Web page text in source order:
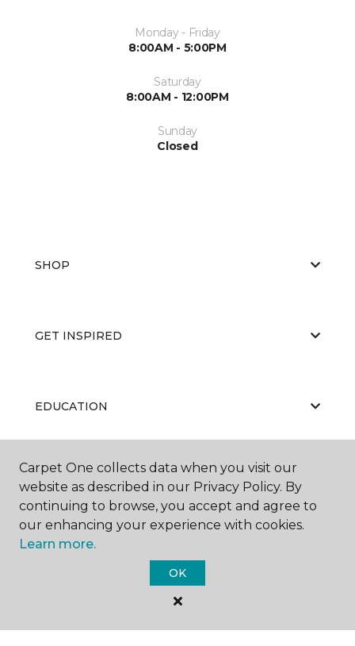
Monday - Friday
8:00AM - 5:00PM
Saturday
8:00AM - 12:00PM
Sunday
Closed
SHOP
GET INSPIRED
EDUCATION
ABOUT US
Carpet One Floor & Home.
Carpet One collects data when you visit our
website as described in our Privacy Policy. By
continuing to browse, you accept and agree to
our enhancing your experience with cookies.
Learn more.
OK